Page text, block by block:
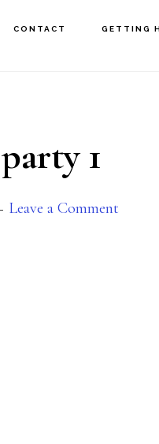
CONTACT GETTING
1
Leave a Comment